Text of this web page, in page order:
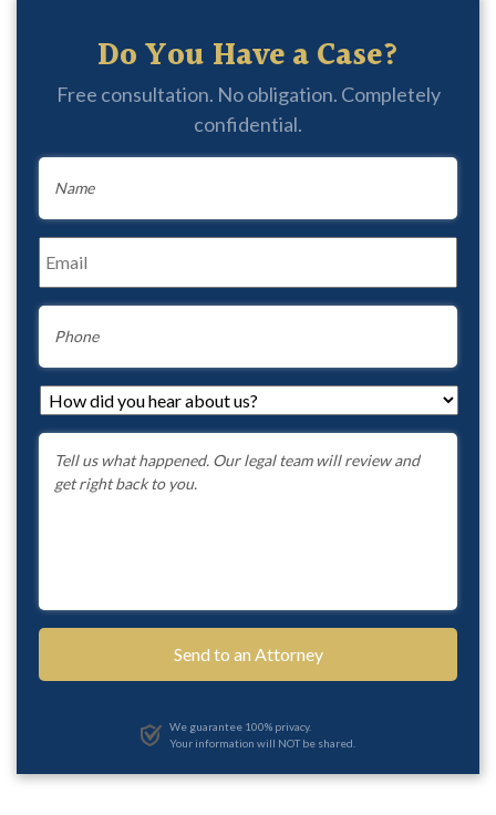
Do You Have a Case?
Free consultation. No obligation. Completely
confidential.
Name
Phone
How
did
you
hear
about
Message
We guarantee 100% privacy.
Your information will NOT be shared.